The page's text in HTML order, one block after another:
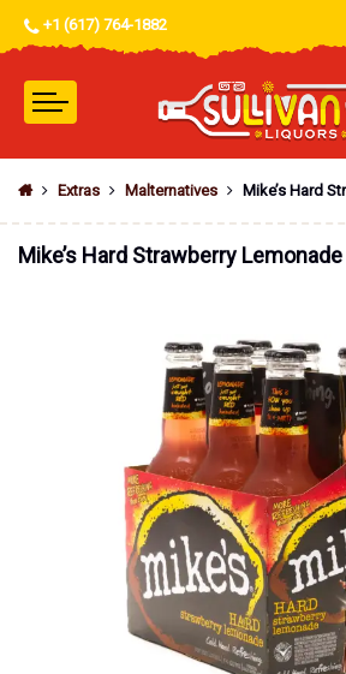
+1 (617) 764-1882
Extras Malternatives Mike’s Hard
Mike’s Hard Strawberry